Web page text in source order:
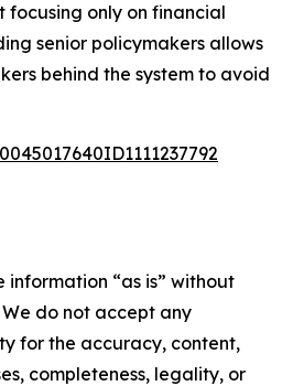
only on financial
senior policymakers allows
behind the system to avoid
information “as is” without
do not accept any
for the accuracy, content,
completeness, legality, or